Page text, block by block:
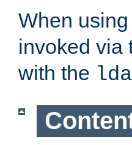
When using
invoked via
with the